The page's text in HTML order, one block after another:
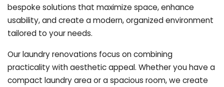
bespoke solutions that maximize space, enhance
usability, and create a modern, organized environment
tailored to your needs.
Our laundry renovations focus on combining
practicality with aesthetic appeal. Whether you have a
compact laundry area or a spacious room, we create